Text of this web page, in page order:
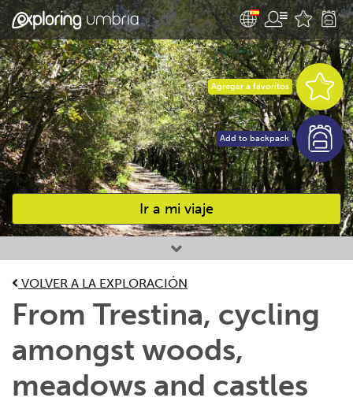
Ir a mi viaje
Favourites
Agregar a favoritos
Add to backpack
VOLVER A LA EXPLORACIÓN
From Trestina, cycling
amongst woods,
meadows and castles